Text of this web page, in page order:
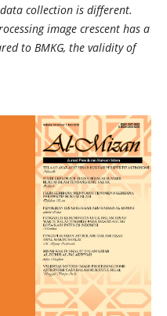
collection is different.
image crescent has a
to BMKG, the validity of